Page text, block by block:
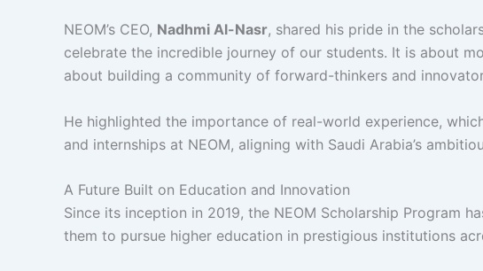
NEOM’s CEO, Nadhmi Al-Nasr, shared his pride in the
celebrate the incredible journey of our students. It is about
about building a community of forward-thinkers and
He highlighted the importance of real-world experience,
and internships at NEOM, aligning with Saudi Arabia’s
A Future Built on Education and Innovation
Since its inception in 2019, the NEOM Scholarship Program
them to pursue higher education in prestigious institutions